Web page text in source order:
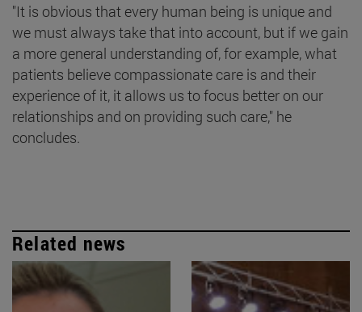
"It is obvious that every human being is unique and
we must always take that into account, but if we gain
a more general understanding of, for example, what
patients believe compassionate care is and their
experience of it, it allows us to focus better on our
relationships and on providing such care," he
concludes.
Related news